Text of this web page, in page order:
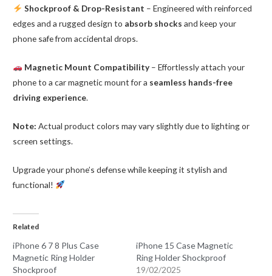
Shockproof & Drop-Resistant – Engineered with reinforced
edges and a rugged design to absorb shocks and keep your
phone safe from accidental drops.
Magnetic Mount Compatibility– Effortlessly attach your
phone to a car magnetic mount for a seamless hands-free
driving experience.
Note: Actual product colors may vary slightly due to lighting or
screen settings.
Upgrade your phone’s defense while keeping it stylish and
functional!
Related
iPhone 6 7 8 Plus Case
Magnetic Ring Holder
Shockproof
iPhone 15 Case Magnetic
Ring Holder Shockproof
19/02/2025